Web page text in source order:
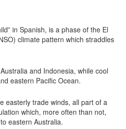
in Spanish, is a phase of the El
climate pattern which straddles
and Indonesia, while cool
eastern Pacific Ocean.
easterly trade winds, all part of a
which, more often than not,
eastern Australia.